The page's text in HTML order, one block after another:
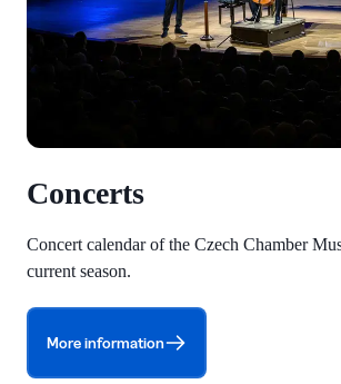
Concerts
Concert calendar of the Czech Chamber
current season.
More information